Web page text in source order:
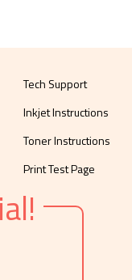
Tech Support
Inkjet Instructions
Toner Instructions
Print Test Page